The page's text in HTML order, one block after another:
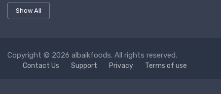
Show All
Copyright © 2026 albaikfoods. All rights reserved.
Contact Us Support Privacy Terms of use